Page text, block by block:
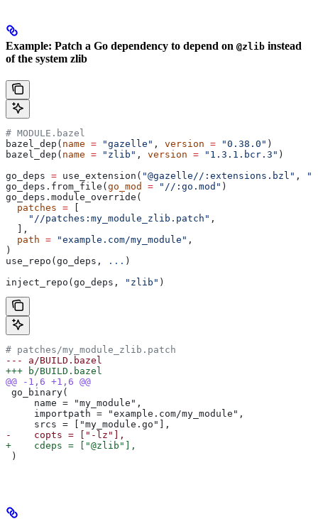
Example: Patch a Go dependency to depend on @zlib instead
of the system zlib
# MODULE.bazel
bazel_dep( name = "gazelle" , version = "0.38.0" )
bazel_dep( name = "zlib" , version = "1.3.1.bcr.3" )
go_deps = use_extension( "@gazelle//:extensions.bzl" ,
go_deps.from_file( go_mod = "//:go.mod" )
go_deps.module_override(
  patches
=
    "//patches:my_module_zlib.patch"
,
  ],
  path
= "example.com/my_module" ,
)
use_repo(go_deps,
... )
inject_repo(go_deps,
"zlib" )
# patches/my_module_zlib.patch
--- a/BUILD.bazel
+++ b/BUILD.bazel
@@ -1,6 +1,6 @@
go_binary(
     name = "my_module",
     importpath = "example.com/my_module",
     srcs = ["my_module.go"],
-    copts = ["-lz"],
+    cdeps = ["@zlib"],
)